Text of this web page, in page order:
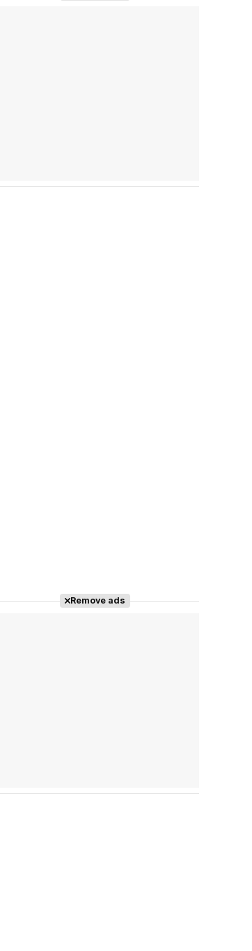
Remove ads